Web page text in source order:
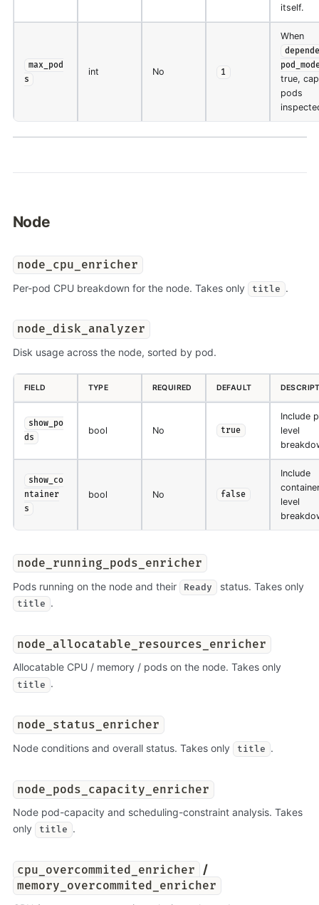
itself.
max_pod
s
int No 1
When
true,
pods
Node
node_cpu_enricher
Per-pod CPU breakdown for the node. Takes only title .
node_disk_analyzer
Disk usage across the node, sorted by pod.
FIELD TYPE REQUIRED DEFAULT
show_po
ds
bool No true
Include
level
show_co
ntainer
s
bool No false
Include
level
node_running_pods_enricher
Pods running on the node and their Ready status. Takes only
title .
node_allocatable_resources_enricher
Allocatable CPU / memory / pods on the node. Takes only
title .
node_status_enricher
Node conditions and overall status. Takes only title .
node_pods_capacity_enricher
Node pod-capacity and scheduling-constraint analysis. Takes
only
title .
cpu_overcommited_enricher /
memory_overcommited_enricher